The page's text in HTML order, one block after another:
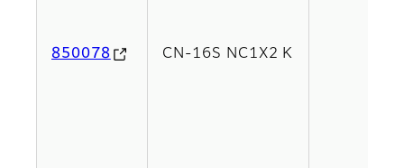
850078 CN-16S NC1X2 K